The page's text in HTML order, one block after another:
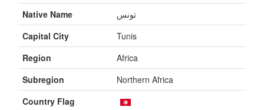
Native Name
تونس
Capital City
Tunis
Region
Africa
Subregion
Northern Africa
Country Flag